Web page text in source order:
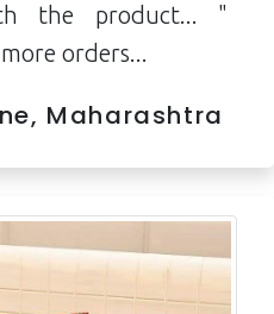
the product... "
orders...
Maharashtra